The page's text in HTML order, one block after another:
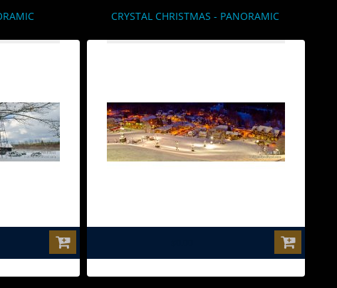
CRYSTAL CHRISTMAS - PANORAMIC